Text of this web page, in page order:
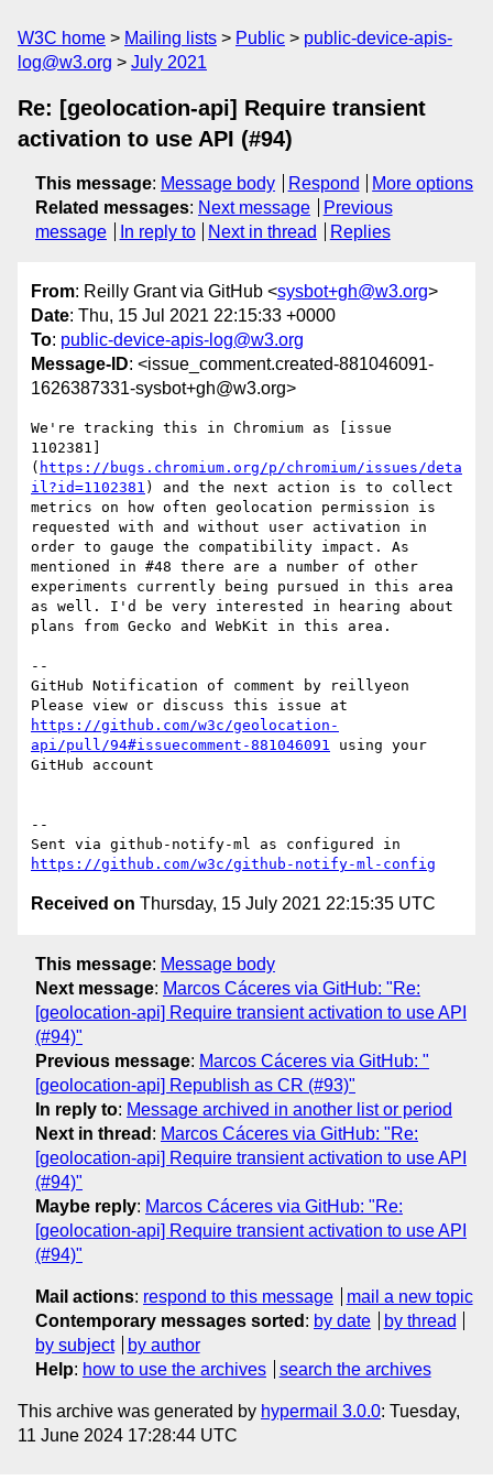
W3C home Mailing lists Public
public-device-apis-
log@w3.org
July 2021
Re: [geolocation-api] Require transient
activation to use API (#94)
This message: Message body Respond
More options
Related messages: Next message
Previous
message
In reply to Next in thread Replies
From: Reilly Grant via GitHub <sysbot+gh@w3.org>
Date: Thu, 15 Jul 2021 22:15:33 +0000
To: public-device-apis-log@w3.org
Message-ID: <issue_comment.created-881046091-
1626387331-sysbot+gh@w3.org>
We're tracking this in Chromium as [issue
1102381]
( https://bugs.chromium.org/p/chromium/issues/deta
il?id=1102381 ) and the next action is to collect
metrics on how often geolocation permission is
requested with and without user activation in
order to gauge the compatibility impact. As
mentioned in #48 there are a number of other
experiments currently being pursued in this area
as well. I'd be very interested in hearing about
plans from Gecko and WebKit in this area.
--
GitHub Notification of comment by reillyeon
https://github.com/w3c/geolocation-
api/pull/94#issuecomment-881046091 using your
GitHub account
--
https://github.com/w3c/github-notify-ml-config
Received on Thursday, 15 July 2021 22:15:35 UTC
This message: Message body
Next message: Marcos Cáceres via GitHub: "Re:
[geolocation-api] Require transient activation to use API
(#94)"
Previous message: Marcos Cáceres via GitHub: "
[geolocation-api] Republish as CR (#93)"
In reply to: Message archived in another list or period
Next in thread : Marcos Cáceres via GitHub: "Re:
[geolocation-api] Require transient activation to use API
(#94)"
Maybe reply: Marcos Cáceres via GitHub: "Re:
[geolocation-api] Require transient activation to use API
(#94)"
Mail actions: respond to this message
mail a new topic
Contemporary messages sorted : by date
by thread
by subject
by author
Help: how to use the archives search the archives
This archive was generated by hypermail 3.0.0: Tuesday,
11 June 2024 17:28:44 UTC